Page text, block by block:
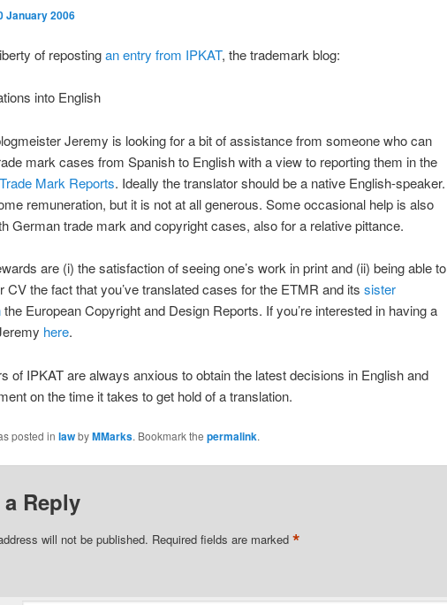
January 2006
of repostingan entry from IPKAT, the trademark blog:
into English
Jeremy is looking for a bit of assistance from someone who can
mark cases from Spanish to English with a view to reporting them in the
Mark Reports. Ideally the translator should be a native English-speaker.
remuneration, but it is not at all generous. Some occasional help is also
German trade mark and copyright cases, also for a relative pittance.
are (i) the satisfaction of seeing one’s work in print and (ii) being able to
CV the fact that you’ve translated cases for the ETMR and its sister
the European Copyright and Design Reports. If you’re interested in having a
here.
of IPKAT are always anxious to obtain the latest decisions in English and
on the time it takes to get hold of a translation.
posted in lawbyMMarks. Bookmark the permalink.
a Reply
will not be published. Required fields are marked *